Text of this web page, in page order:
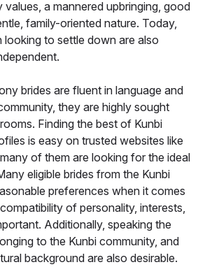
a mannered upbringing, good
family-oriented nature. Today,
looking to settle down are also
brides are fluent in language and
they are highly sought
Finding the best of Kunbi
is easy on trusted websites like
of them are looking for the ideal
eligible brides from the Kunbi
preferences when it comes
of personality, interests,
Additionally, speaking the
to the Kunbi community, and
background are also desirable.